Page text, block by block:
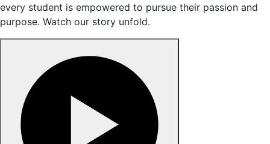
every student is empowered to pursue their passion and
purpose. Watch our story unfold.